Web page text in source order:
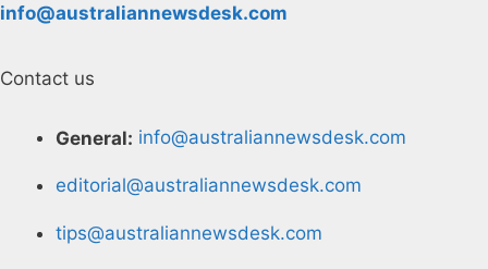
info@australiannewsdesk.com
Contact us
General: info@australiannewsdesk.com
editorial@australiannewsdesk.com
tips@australiannewsdesk.com